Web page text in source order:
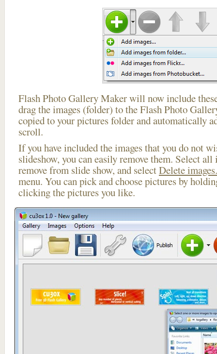
Flash Photo Gallery Maker will now include
drag the images (folder) to the Flash Photo
copied to your pictures folder and automatically
scroll.
If you have included the images that you do not
slideshow, you can easily remove them. Select
remove from slide show, and selectDelete
menu. You can pick and choose pictures by
clicking the pictures you like.